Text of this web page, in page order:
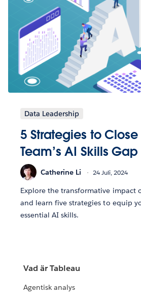
Data Leadership
5 Strategies to
Team’s AI Skills Gap
Catherine Li 24 Juli, 2024
Explore the transformative impact
and learn five strategies to equip
essential AI skills.
Vad är Tableau
Agentisk analys